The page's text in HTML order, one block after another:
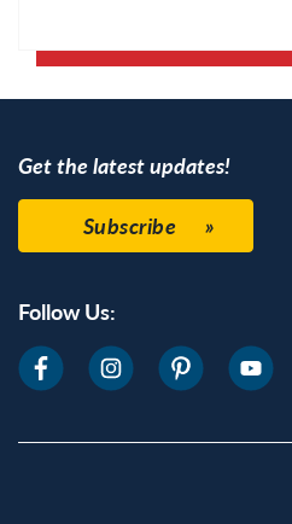
Get the latest updates!
Subscribe
Follow Us: